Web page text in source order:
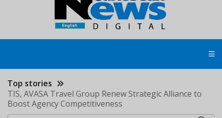
Top stories
TIS, AVASA Travel Group Renew Strategic Alliance to
Boost Agency Competitiveness